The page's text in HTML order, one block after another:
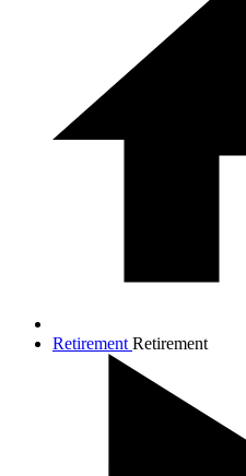
Retirement Retirement